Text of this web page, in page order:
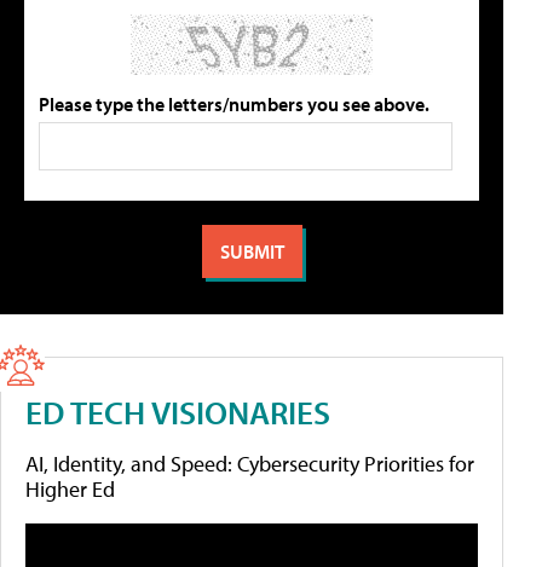
Please type the letters/numbers you see above.
ED TECH VISIONARIES
AI, Identity, and Speed: Cybersecurity Priorities for
Higher Ed